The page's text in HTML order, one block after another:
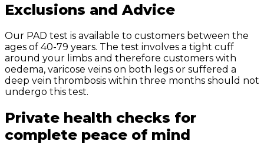
Exclusions andAdvice
Our PAD test is available to customers between the
ages of 40-79 years. The test involves a tight cuff
around your limbs and therefore customers with
oedema, varicose veins on both legs or suffered a
deep vein thrombosis within three months should not
undergo this test.
Private health checks for
complete peace of mind